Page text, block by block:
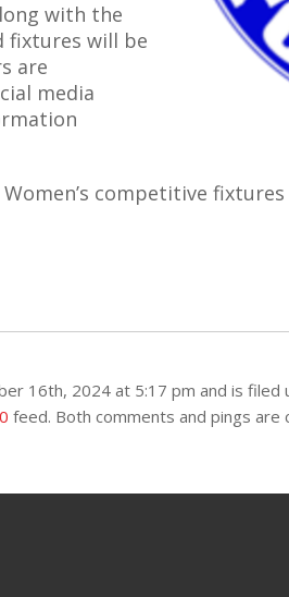
with the
fixtures will be
are
media
competitive
16th, 2024 at 5:17 pm and is filed
feed. Both comments and pings are